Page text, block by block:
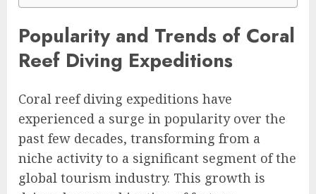
Popularity and Trends of Coral
Reef Diving Expeditions
Coral reef diving expeditions have
experienced a surge in popularity over the
past few decades, transforming from a
niche activity to a significant segment of the
global tourism industry. This growth is